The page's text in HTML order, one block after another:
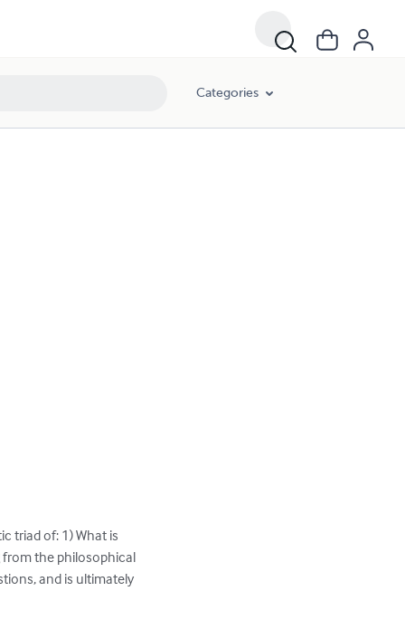
Categories
triad of: 1) What is
from the philosophical
and is ultimately